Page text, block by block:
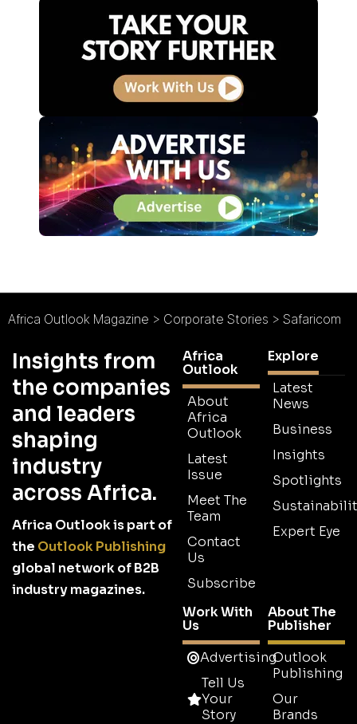
Africa Outlook Magazine > Corporate Stories > Safaricom
Insights from
the companies
and leaders
shaping
industry
across Africa.
Africa Outlook is part of
the Outlook Publishing
global network of B2B
industry magazines.
Africa
Outlook
About
Africa
Outlook
Latest
Issue
Meet The
Team
Contact
Us
Subscribe
Explore
Latest
News
Business
Insights
Spotlights
Expert Eye
Work With
Us
Advertising
Tell Us
Your
Story
About The
Publisher
Outlook
Publishing
Our
Brands